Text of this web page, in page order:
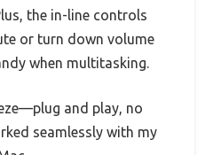
the in-line controls
or turn down volume
when multitasking.
and play, no
seamlessly with my